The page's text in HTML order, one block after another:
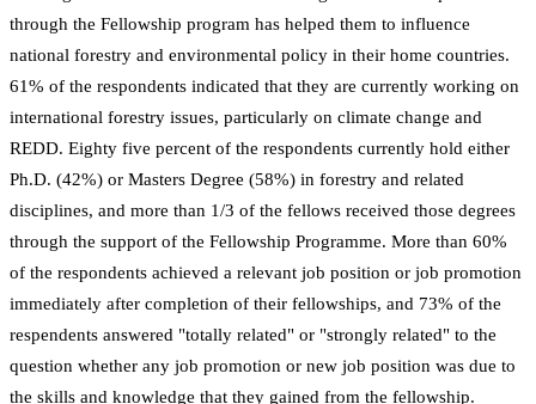
through the Fellowship program has helped them to influence
national forestry and environmental policy in their home countries.
61% of the respondents indicated that they are currently working on
international forestry issues, particularly on climate change and
REDD. Eighty five percent of the respondents currently hold either
Ph.D. (42%) or Masters Degree (58%) in forestry and related
disciplines, and more than 1/3 of the fellows received those degrees
through the support of the Fellowship Programme. More than 60%
of the respondents achieved a relevant job position or job promotion
immediately after completion of their fellowships, and 73% of the
respendents answered "totally related" or "strongly related" to the
question whether any job promotion or new job position was due to
the skills and knowledge that they gained from the fellowship.